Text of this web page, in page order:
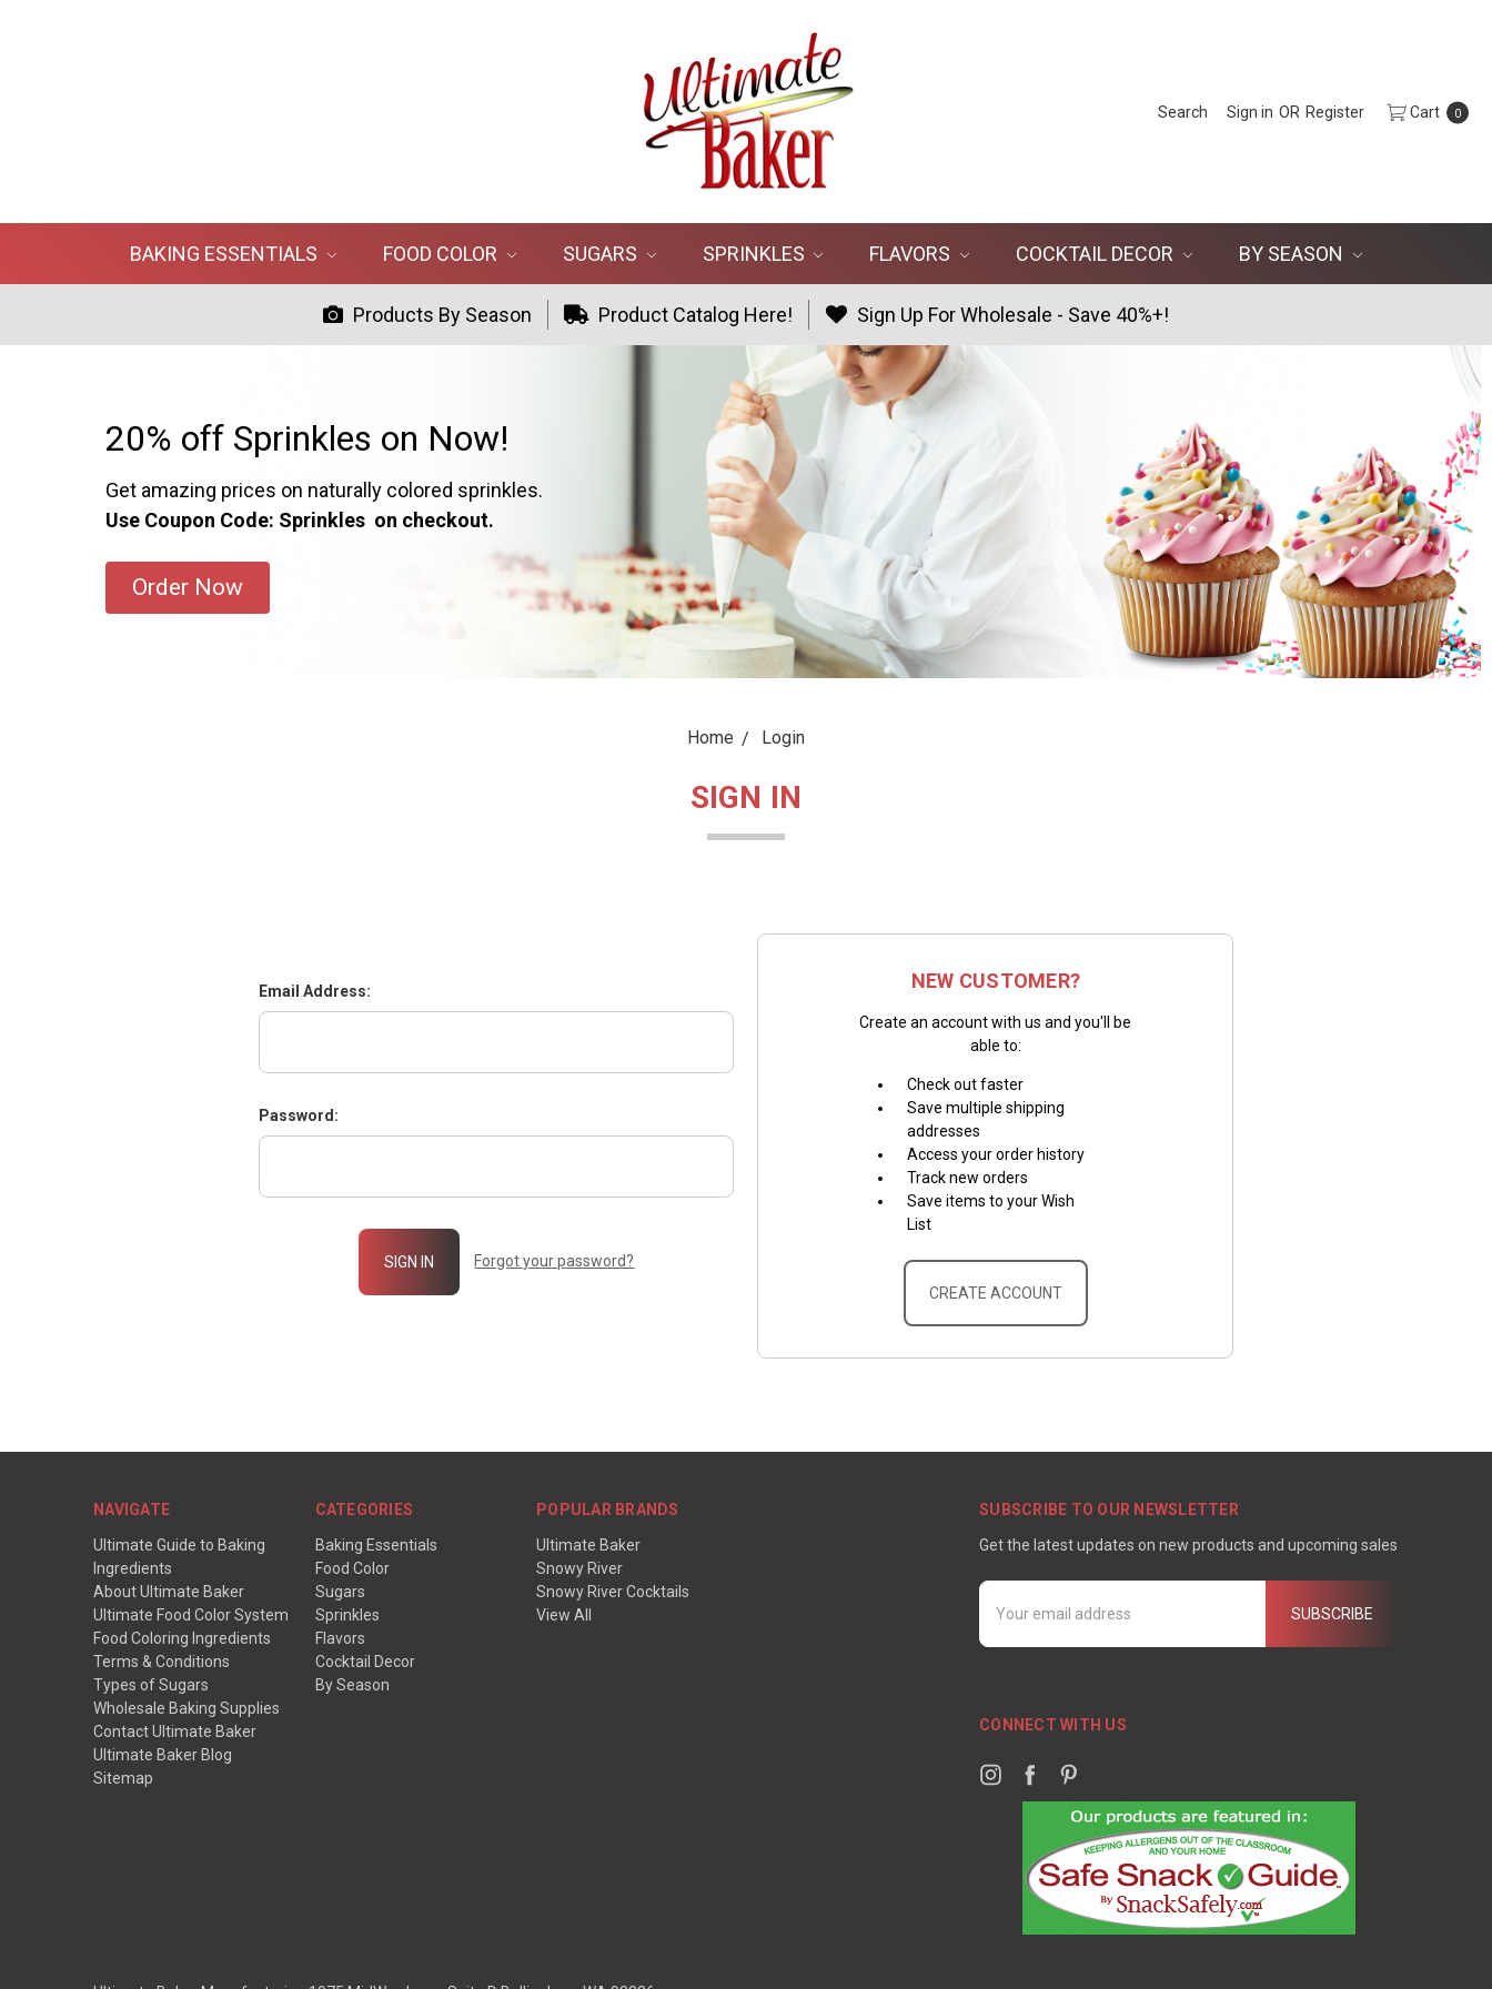
Search Sign in OR Register Cart 0
BAKING ESSENTIALS FOOD COLOR SUGARS SPRINKLES FLAVORS COCKTAIL DECOR BY SEASON
Products By Season Product Catalog Here! Sign Up For Wholesale - Save 40%+!
20% off Sprinkles on Now!
Get amazing prices on naturally colored sprinkles.
Use Coupon Code: Sprinkles on checkout.
Order Now
Home Login
SIGN IN
Email Address:
Password:
Forgot your password?
NEW CUSTOMER?
Create an account with us and you'll be
able to:
Check out faster
Save multiple shipping
addresses
Access your order history
Track new orders
Save items to your Wish
List
CREATE ACCOUNT
NAVIGATE
Ultimate Guide to Baking
Ingredients
About Ultimate Baker
Ultimate Food Color System
Food Coloring Ingredients
Terms & Conditions
Types of Sugars
Wholesale Baking Supplies
Contact Ultimate Baker
Ultimate Baker Blog
Sitemap
CATEGORIES
Baking Essentials
Food Color
Sugars
Sprinkles
Flavors
Cocktail Decor
By Season
POPULAR BRANDS
Ultimate Baker
Snowy River
Snowy River Cocktails
View All
SUBSCRIBE TO OUR NEWSLETTER
Get the latest updates on new products and upcoming sales
Email
Address
CONNECT WITH US